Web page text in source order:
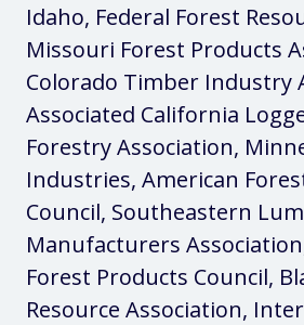
Idaho, Federal Forest
Missouri Forest Products
Colorado Timber Industry
Associated California
Forestry Association,
Industries, American
Council, Southeastern
Manufacturers
Forest Products Council,
Resource Association,